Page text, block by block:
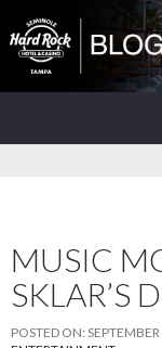
MUSIC
SKLAR’S
POSTED ON: